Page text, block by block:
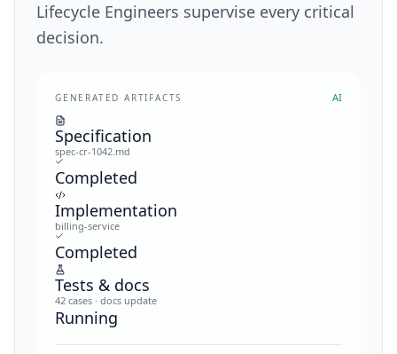
Lifecycle Engineers supervise every critical
decision.
GENERATED ARTIFACTS AI
Specification
spec-cr-1042.md
Completed
Implementation
billing-service
Completed
Tests & docs
42 cases · docs update
Running